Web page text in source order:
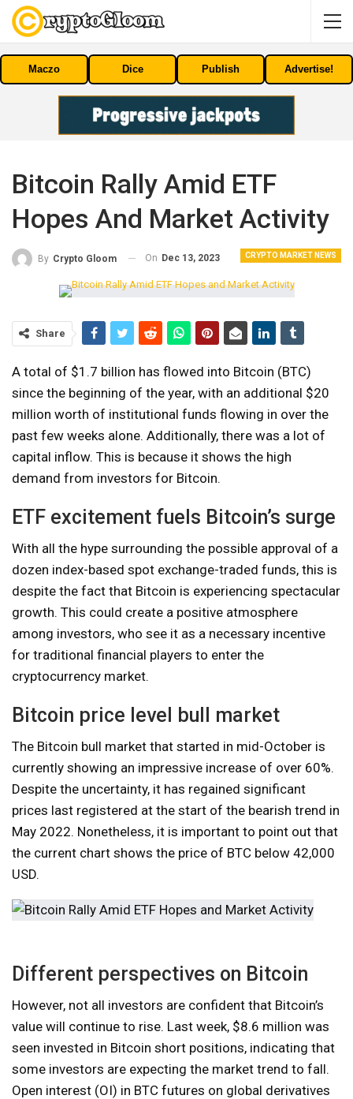
Maczo Dice Publish Advertise!
Bitcoin Rally Amid ETF
Hopes And Market Activity
CRYPTO MARKET NEWS
By Crypto Gloom On Dec 13, 2023
Share
A total of $1.7 billion has flowed into Bitcoin (BTC)
since the beginning of the year, with an additional $20
million worth of institutional funds flowing in over the
past few weeks alone. Additionally, there was a lot of
capital inflow. This is because it shows the high
demand from investors for Bitcoin.
ETF excitement fuels Bitcoin’s surge
With all the hype surrounding the possible approval of a
dozen index-based spot exchange-traded funds, this is
despite the fact that Bitcoin is experiencing spectacular
growth. This could create a positive atmosphere
among investors, who see it as a necessary incentive
for traditional financial players to enter the
cryptocurrency market.
Bitcoin price level bull market
The Bitcoin bull market that started in mid-October is
currently showing an impressive increase of over 60%.
Despite the uncertainty, it has regained significant
prices last registered at the start of the bearish trend in
May 2022. Nonetheless, it is important to point out that
the current chart shows the price of BTC below 42,000
USD.
Different perspectives on Bitcoin
However, not all investors are confident that Bitcoin’s
value will continue to rise. Last week, $8.6 million was
seen invested in Bitcoin short positions, indicating that
some investors are expecting the market trend to fall.
Open interest (OI) in BTC futures on global derivatives